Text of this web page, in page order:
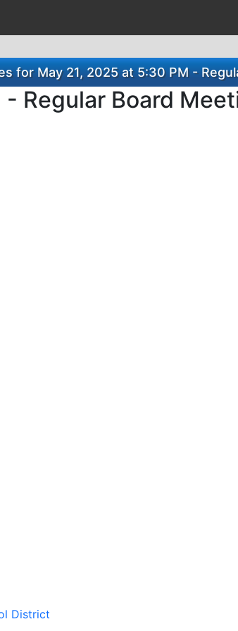
for May 21, 2025 at 5:30 PM -
Regular Board
District